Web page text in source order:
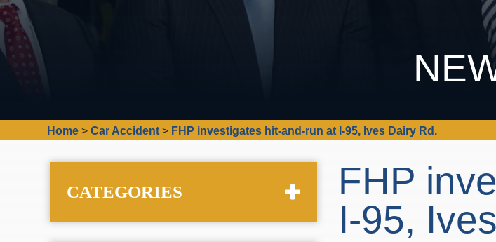
Home >Car Accident > FHP investigates hit-and-run at I-95, Ives Dairy Rd.
FHP
I-95,
CATEGORIES